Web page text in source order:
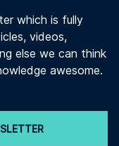
which is fully
videos,
else we can think
awesome.